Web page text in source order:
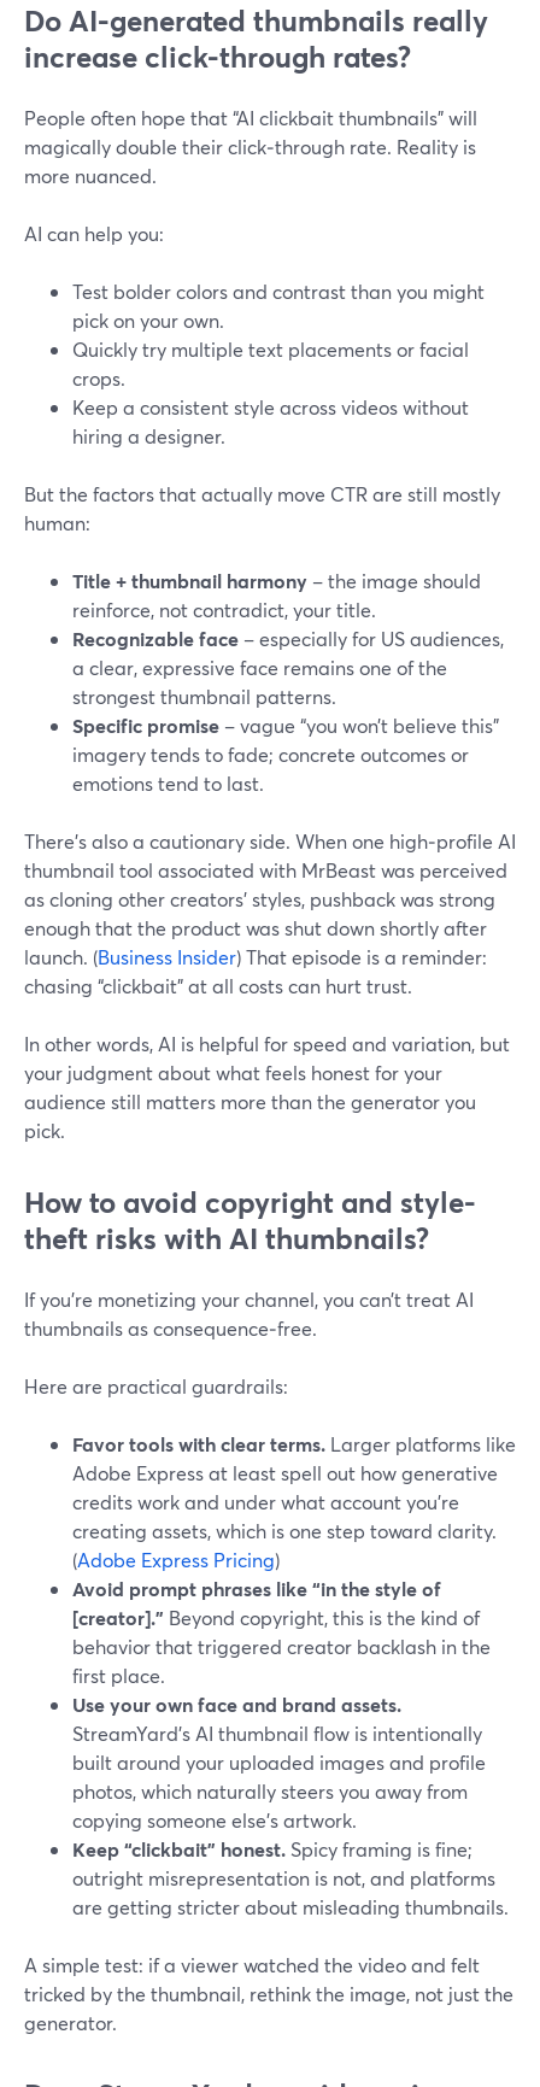
Do AI-generated thumbnails really
increase click-through rates?
People often hope that “AI clickbait thumbnails” will
magically double their click‑through rate. Reality is
more nuanced.
AI can help you:
Test bolder colors and contrast than you might
pick on your own.
Quickly try multiple text placements or facial
crops.
Keep a consistent style across videos without
hiring a designer.
But the factors that actually move CTR are still mostly
human:
Title + thumbnail harmony – the image should
reinforce, not contradict, your title.
Recognizable face – especially for US audiences,
a clear, expressive face remains one of the
strongest thumbnail patterns.
Specific promise – vague “you won’t believe this”
imagery tends to fade; concrete outcomes or
emotions tend to last.
There’s also a cautionary side. When one high‑profile AI
thumbnail tool associated with MrBeast was perceived
as cloning other creators’ styles, pushback was strong
enough that the product was shut down shortly after
launch. (Business Insider) That episode is a reminder:
chasing “clickbait” at all costs can hurt trust.
In other words, AI is helpful for speed and variation, but
your judgment about what feels honest for your
audience still matters more than the generator you
pick.
How to avoid copyright and style-
theft risks with AI thumbnails?
If you’re monetizing your channel, you can’t treat AI
thumbnails as consequence‑free.
Here are practical guardrails:
Favor tools with clear terms. Larger platforms like
Adobe Express at least spell out how generative
credits work and under what account you’re
creating assets, which is one step toward clarity.
(Adobe Express Pricing)
Avoid prompt phrases like “in the style of
[creator].” Beyond copyright, this is the kind of
behavior that triggered creator backlash in the
first place.
Use your own face and brand assets.
StreamYard’s AI thumbnail flow is intentionally
built around your uploaded images and profile
photos, which naturally steers you away from
copying someone else’s artwork.
Keep “clickbait” honest. Spicy framing is fine;
outright misrepresentation is not, and platforms
are getting stricter about misleading thumbnails.
A simple test: if a viewer watched the video and felt
tricked by the thumbnail, rethink the image, not just the
generator.